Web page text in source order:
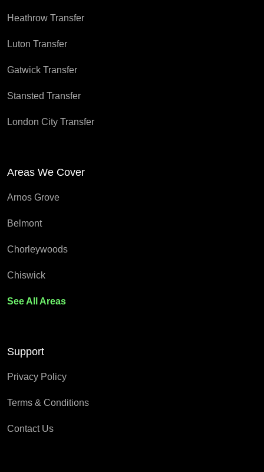
Heathrow Transfer
Luton Transfer
Gatwick Transfer
Stansted Transfer
London City Transfer
Areas We Cover
Arnos Grove
Belmont
Chorleywoods
Chiswick
See All Areas
Support
Privacy Policy
Terms & Conditions
Contact Us